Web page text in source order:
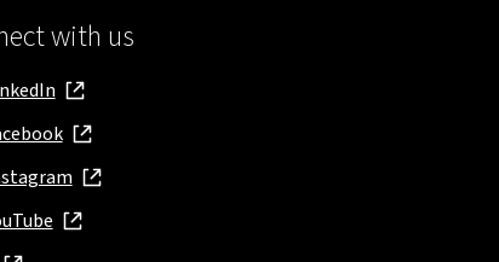
with us
in new window
in new window
in new window
in new window